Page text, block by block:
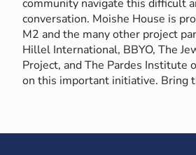
community navigate this difficult
conversation. Moishe House is
M2 and the many other project
Hillel International, BBYO, The
Project, and The Pardes Institute
on this important initiative. Bring